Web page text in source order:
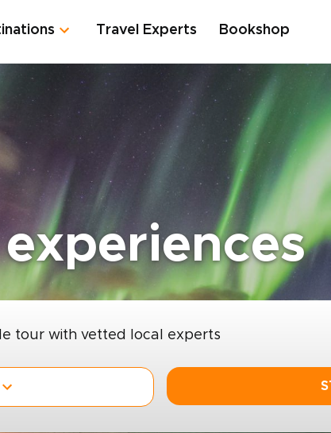
Travel Experts Bookshop
tour with vetted local experts